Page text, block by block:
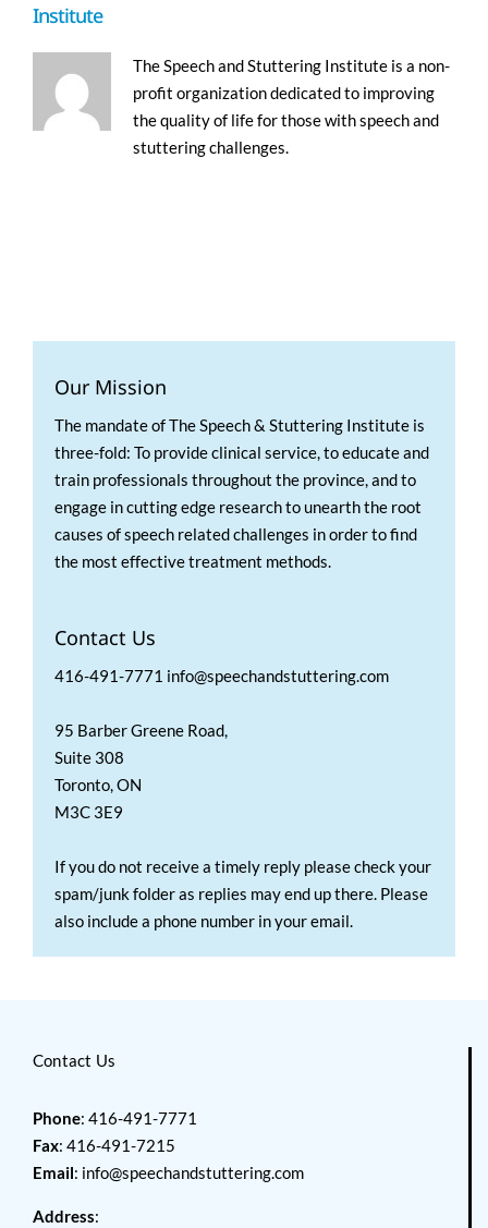
Institute
The Speech and Stuttering Institute is a non-
profit organization dedicated to improving
the quality of life for those with speech and
stuttering challenges.
Our Mission
The mandate of The Speech & Stuttering Institute is
three-fold: To provide clinical service, to educate and
train professionals throughout the province, and to
engage in cutting edge research to unearth the root
causes of speech related challenges in order to find
the most effective treatment methods.
Contact Us
416-491-7771 info@speechandstuttering.com
95 Barber Greene Road,
Suite 308
Toronto, ON
M3C 3E9
If you do not receive a timely reply please check your
spam/junk folder as replies may end up there. Please
also include a phone number in your email.
Contact Us
Phone: 416-491-7771
Fax: 416-491-7215
Email: info@speechandstuttering.com
Address: